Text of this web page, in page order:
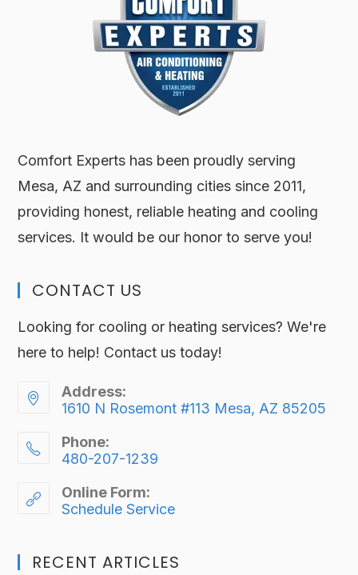
Comfort Experts has been proudly serving
Mesa, AZ and surrounding cities since 2011,
providing honest, reliable heating and cooling
services. It would be our honor to serve you!
CONTACT US
Looking for cooling or heating services? We're
here to help! Contact us today!
Address:
1610 N Rosemont #113 Mesa, AZ 85205
Phone:
480-207-1239
Online Form:
Schedule Service
RECENT ARTICLES